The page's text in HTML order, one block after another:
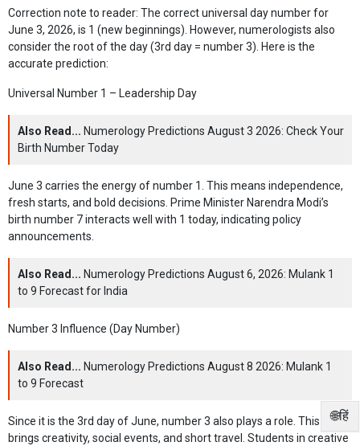
🌐हिं
Correction note to reader: The correct universal day number for
June 3, 2026, is 1 (new beginnings). However, numerologists also
consider the root of the day (3rd day = number 3). Here is the
accurate prediction:
Universal Number 1 – Leadership Day
Also Read... Numerology Predictions August 3 2026: Check Your
Birth Number Today
June 3 carries the energy of number 1. This means independence,
fresh starts, and bold decisions. Prime Minister Narendra Modi’s
birth number 7 interacts well with 1 today, indicating policy
announcements.
Also Read... Numerology Predictions August 6, 2026: Mulank 1
to 9 Forecast for India
Number 3 Influence (Day Number)
Also Read... Numerology Predictions August 8 2026: Mulank 1
to 9 Forecast
Since it is the 3rd day of June, number 3 also plays a role. This
brings creativity, social events, and short travel. Students in creative